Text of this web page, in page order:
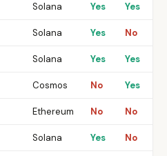
Solana Yes Yes
Solana Yes No
Solana Yes Yes
Cosmos No Yes
Ethereum No No
Solana Yes No